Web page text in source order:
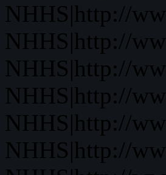
NHHS|http://
NHHS|http://
NHHS|http://
NHHS|http://
NHHS|http://
NHHS|http://